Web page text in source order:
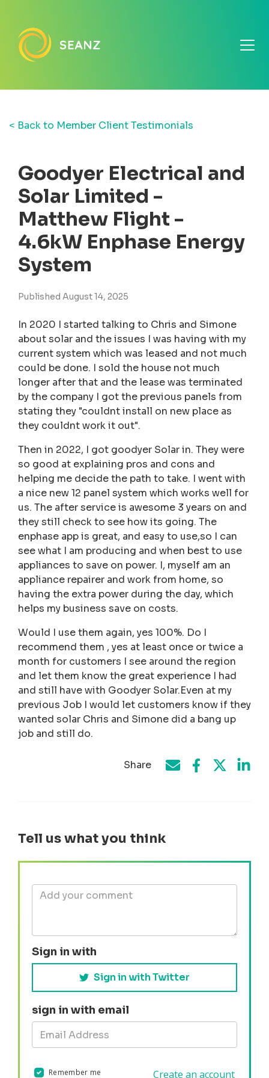
< Back to Member Client Testimonials
Goodyer Electrical and
Solar Limited -
Matthew Flight -
4.6kW Enphase Energy
System
Published August 14, 2025
In 2020 I started talking to Chris and Simone
about solar and the issues I was having with my
current system which was leased and not much
could be done. I sold the house not much
longer after that and the lease was terminated
by the company I got the previous panels from
stating they "couldnt install on new place as
they couldnt work it out".
Then in 2022, I got goodyer Solar in. They were
so good at explaining pros and cons and
helping me decide the path to take. I went with
a nice new 12 panel system which works well for
us. The after service is awesome 3 years on and
they still check to see how its going. The
enphase app is great, and easy to use,so I can
see what I am producing and when best to use
appliances to save on power. I, myself am an
appliance repairer and work from home, so
having the extra power during the day, which
helps my business save on costs.
Would I use them again, yes 100%. Do I
recommend them , yes at least once or twice a
month for customers I see around the region
and let them know the great experience I had
and still have with Goodyer Solar.Even at my
previous Job I would let customers know if they
wanted solar Chris and Simone did a bang up
job and still do.
Share Share by e-mail
Share onShare on
Tell us what you think
Sign in with
Sign in with Twitter
sign in with email
Remember me Create an account